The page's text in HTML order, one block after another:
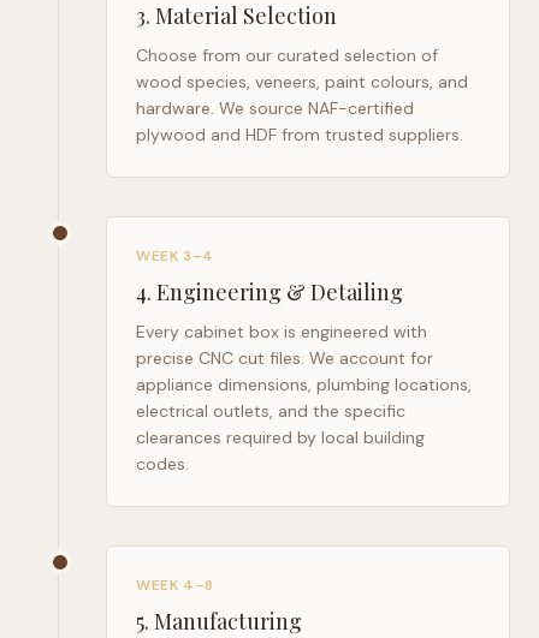
3. Material Selection
Choose from our curated selection of
wood species, veneers, paint colours, and
hardware. We source NAF-certified
plywood and HDF from trusted suppliers.
WEEK 3–4
4. Engineering & Detailing
Every cabinet box is engineered with
precise CNC cut files. We account for
appliance dimensions, plumbing locations,
electrical outlets, and the specific
clearances required by local building
codes.
WEEK 4–8
5. Manufacturing